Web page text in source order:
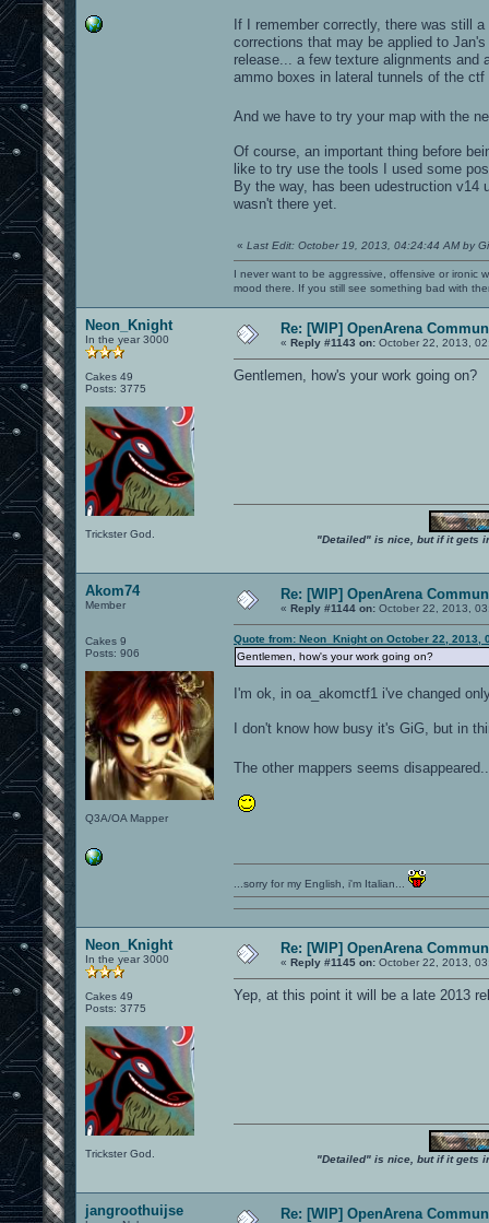
If I remember correctly, there was still
corrections that may be applied to
release... a few texture alignments and
ammo boxes in lateral tunnels of the ctf
And we have to try your map with the
Of course, an important thing before
like to try use the tools I used some
By the way, has been udestruction
wasn't there yet.
« Last Edit: October 19, 2013, 04:24:44 AM by
I never want to be aggressive, offensive or ironic
mood there. If you still see something bad with
Neon_Knight
In the year 3000
Cakes 49
Posts: 3775
Trickster God.
Re: [WIP] OpenArena
« Reply #1143 on: October 22, 2013,
Gentlemen, how's your work going on?
"Detailed" is nice, but if it gets
Akom74
Member
Cakes 9
Posts: 906
Q3A/OA Mapper
Re: [WIP] OpenArena
« Reply #1144 on: October 22, 2013,
Quote from: Neon_Knight on October 22, 2013,
Gentlemen, how's your work going on?
I'm ok, in oa_akomctf1 i've changed
I don't know how busy it's GiG, but in
The other mappers seems
...sorry for my English, i'm Italian...
Neon_Knight
In the year 3000
Cakes 49
Posts: 3775
Trickster God.
Re: [WIP] OpenArena
« Reply #1145 on: October 22, 2013,
Yep, at this point it will be a late 2013
"Detailed" is nice, but if it gets
jangroothuijse Re: [WIP] OpenArena